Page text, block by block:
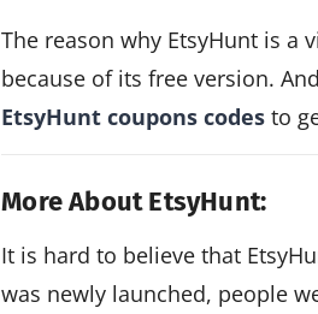
The reason why EtsyHunt is
because of its free version.
EtsyHunt coupons codes to
More About EtsyHunt:
It is hard to believe that
was newly launched, people